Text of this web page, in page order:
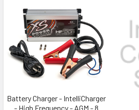
Battery Charger - IntelliCharger
- High Frequency - AGM - 8